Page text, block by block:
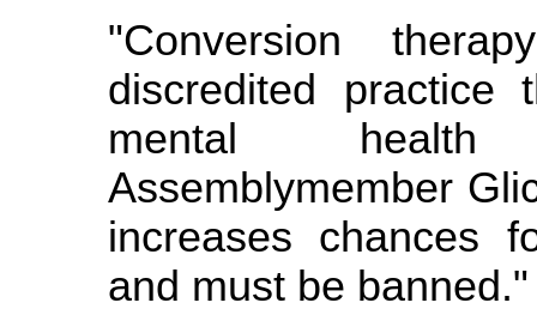
"Conversion
discredited
mental health
Assemblymember
increases chances
and must be banned."